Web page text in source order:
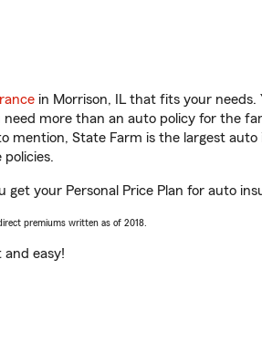
in Morrison, IL that fits your
need more than an auto policy for the
mention, State Farm is the largest
your Personal Price Plan for auto
premiums written as of 2018.
and easy!